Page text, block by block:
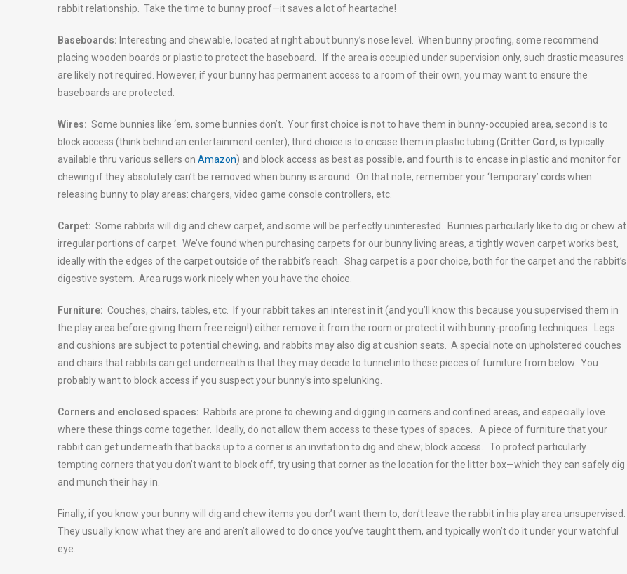
rabbit relationship. Take the time to bunny proof—it saves a lot of heartache!
Baseboards: Interesting and chewable, located at right about bunny’s nose level. When bunny proofing, some recommend
placing wooden boards or plastic to protect the baseboard. If the area is occupied under supervision only, such drastic measures
are likely not required. However, if your bunny has permanent access to a room of their own, you may want to ensure the
baseboards are protected.
Wires: Some bunnies like ‘em, some bunnies don’t. Your first choice is not to have them in bunny-occupied area, second is to
block access (think behind an entertainment center), third choice is to encase them in plastic tubing (Critter Cord, is typically
available thru various sellers on Amazon) and block access as best as possible, and fourth is to encase in plastic and monitor for
chewing if they absolutely can’t be removed when bunny is around. On that note, remember your ‘temporary’ cords when
releasing bunny to play areas: chargers, video game console controllers, etc.
Carpet: Some rabbits will dig and chew carpet, and some will be perfectly uninterested. Bunnies particularly like to dig or chew at
irregular portions of carpet. We’ve found when purchasing carpets for our bunny living areas, a tightly woven carpet works best,
ideally with the edges of the carpet outside of the rabbit’s reach. Shag carpet is a poor choice, both for the carpet and the rabbit’s
digestive system. Area rugs work nicely when you have the choice.
Furniture: Couches, chairs, tables, etc. If your rabbit takes an interest in it (and you’ll know this because you supervised them in
the play area before giving them free reign!) either remove it from the room or protect it with bunny-proofing techniques. Legs
and cushions are subject to potential chewing, and rabbits may also dig at cushion seats. A special note on upholstered couches
and chairs that rabbits can get underneath is that they may decide to tunnel into these pieces of furniture from below. You
probably want to block access if you suspect your bunny’s into spelunking.
Corners and enclosed spaces: Rabbits are prone to chewing and digging in corners and confined areas, and especially love
where these things come together. Ideally, do not allow them access to these types of spaces. A piece of furniture that your
rabbit can get underneath that backs up to a corner is an invitation to dig and chew; block access. To protect particularly
tempting corners that you don’t want to block off, try using that corner as the location for the litter box—which they can safely dig
and munch their hay in.
Finally, if you know your bunny will dig and chew items you don’t want them to, don’t leave the rabbit in his play area unsupervised.
They usually know what they are and aren’t allowed to do once you’ve taught them, and typically won’t do it under your watchful
eye.